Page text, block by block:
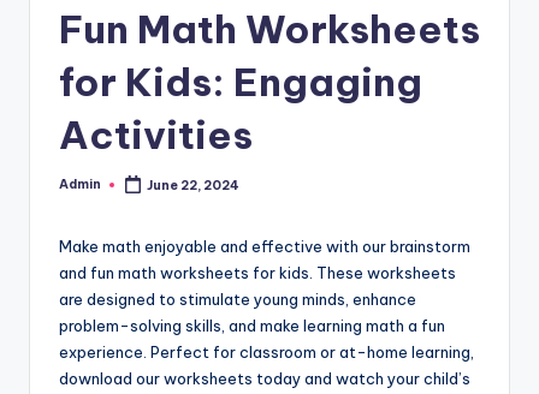
and
cursive
writing
worksheets.
Fun Math Worksheets
for Kids: Engaging
Activities
Posted
Admin June 22, 2024
Make math enjoyable and effective with our brainstorm
and fun math worksheets for kids. These worksheets
are designed to stimulate young minds, enhance
problem-solving skills, and make learning math a fun
experience. Perfect for classroom or at-home learning,
download our worksheets today and watch your child’s